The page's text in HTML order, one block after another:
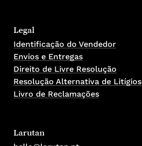
Legal
Identificação do Vendedor
Envios e Entregas
Direito de Livre Resolução
Resolução Alternativa de Litígios
Livro de Reclamações
Larutan